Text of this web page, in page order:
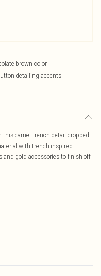
brown color
detailing accents
camel trench detail cropped
with trench-inspired
and gold accessories to finish off